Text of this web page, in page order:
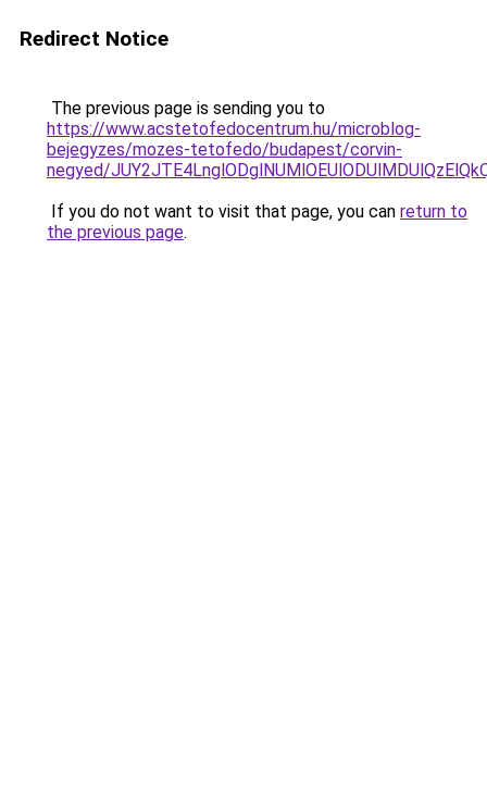
Redirect Notice
The previous page is sending you to
https://www.acstetofedocentrum.hu/microblog-
bejegyzes/mozes-tetofedo/budapest/corvin-
negyed/
If you do not want to visit that page, you can return to
the previous page.